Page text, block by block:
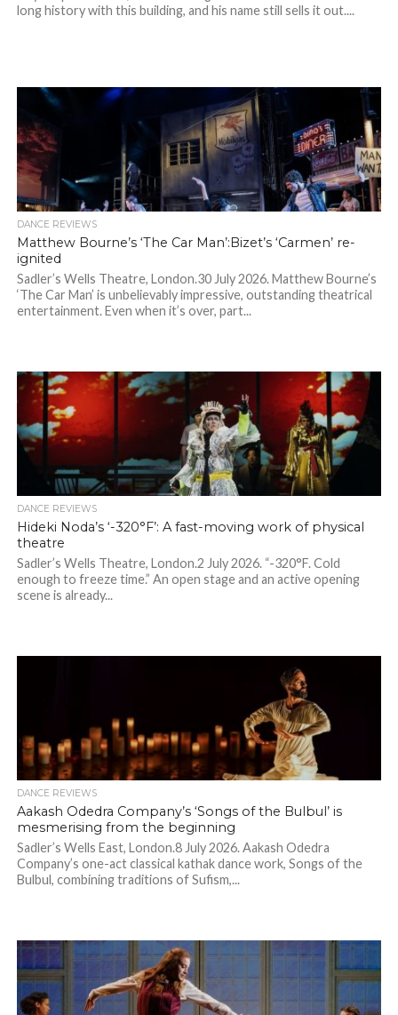
long history with this building, and his name still sells it out....
DANCE REVIEWS
Matthew Bourne’s ‘The Car Man’:Bizet’s ‘Carmen’ re-
ignited
Sadler’s Wells Theatre, London.30 July 2026. Matthew Bourne’s
‘The Car Man’ is unbelievably impressive, outstanding theatrical
entertainment. Even when it’s over, part...
DANCE REVIEWS
Hideki Noda’s ‘-320°F’: A fast-moving work of physical
theatre
Sadler’s Wells Theatre, London.2 July 2026. “-320°F. Cold
enough to freeze time.” An open stage and an active opening
scene is already...
DANCE REVIEWS
Aakash Odedra Company’s ‘Songs of the Bulbul’ is
mesmerising from the beginning
Sadler’s Wells East, London.8 July 2026. Aakash Odedra
Company’s one-act classical kathak dance work, Songs of the
Bulbul, combining traditions of Sufism,...